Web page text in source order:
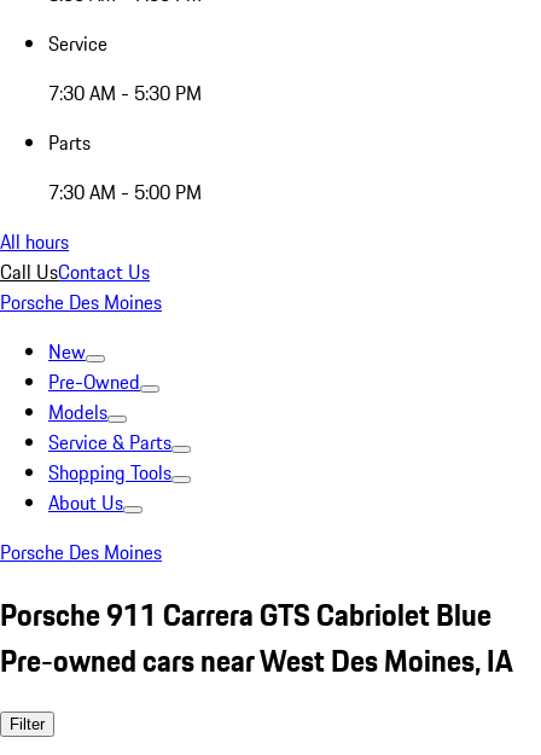
Service
7:30 AM - 5:30 PM
Parts
7:30 AM - 5:00 PM
All hours
Call UsContact Us
Porsche Des Moines
New
Pre-Owned
Models
Service & Parts
Shopping Tools
About Us
Porsche Des Moines
Porsche 911 Carrera GTS Cabriolet Blue
Pre-owned cars near West Des Moines, IA
Filter